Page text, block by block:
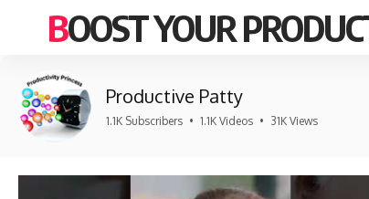
BOOST YOUR
Productive Patty
1.1K Subscribers • 1.1K Videos • 31K Views